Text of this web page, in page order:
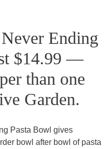
Ending
$14.99 —
than one
Garden.
Pasta Bowl gives
bowl after bowl of pasta